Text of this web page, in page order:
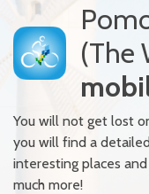
(The
You will not get lost
you will find a
interesting places
much more!